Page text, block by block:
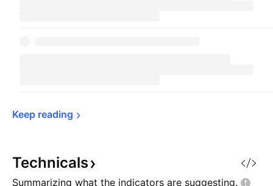
Keep reading
Technicals
Summarizing what the indicators are suggesting.